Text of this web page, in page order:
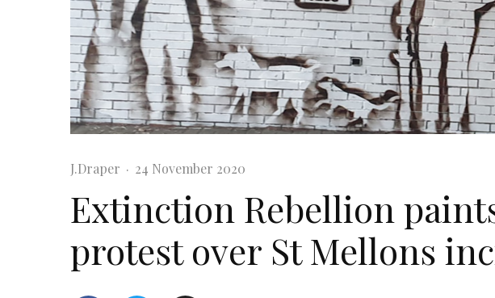
J.Draper · 24 November 2020
Extinction Rebellion
protest over St Mellons